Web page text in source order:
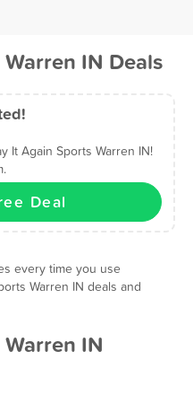
IN Deals
It Again Sports Warren IN!
Deal
every time you use
Warren IN deals and
IN